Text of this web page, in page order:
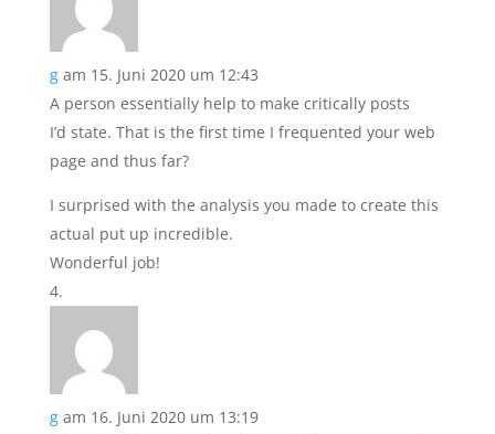
g am 15. Juni 2020 um 12:43
A person essentially help to make critically posts
I’d state. That is the first time I frequented your web
page and thus far?
I surprised with the analysis you made to create this
actual put up incredible.
Wonderful job!
g am 16. Juni 2020 um 13:19